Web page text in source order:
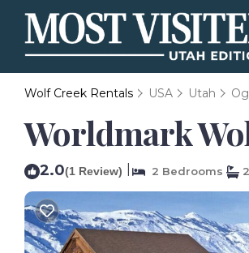
Wolf Creek Rentals USA Utah
Worldmark
2.0(1 Review) 2 Bedrooms